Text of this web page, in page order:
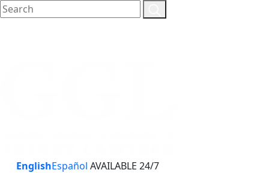
EnglishEspañol AVAILABLE 24/7